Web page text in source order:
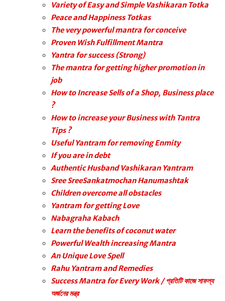
Variety of Easy and Simple Vashikaran Totka
Peace and Happiness Totkas
The very powerful mantra for conceive
Proven Wish Fulfillment Mantra
Yantra for success (Strong)
The mantra for getting higher promotion in
job
How to Increase Sells of a Shop, Business place
?
How to increase your Business with Tantra
Tips ?
Useful Yantram for removing Enmity
If you are in debt
Authentic Husband Vashikaran Yantram
Sree SreeSankatmochan Hanumashtak
Children overcome all obstacles
Yantram for getting Love
Nabagraha Kabach
Learn the benefits of coconut water
Powerful Wealth increasing Mantra
An Unique Love Spell
Rahu Yantram and Remedies
Success Mantra for Every Work / প্রতিটি কাজে সাফল্য
অর্জনের মন্ত্র